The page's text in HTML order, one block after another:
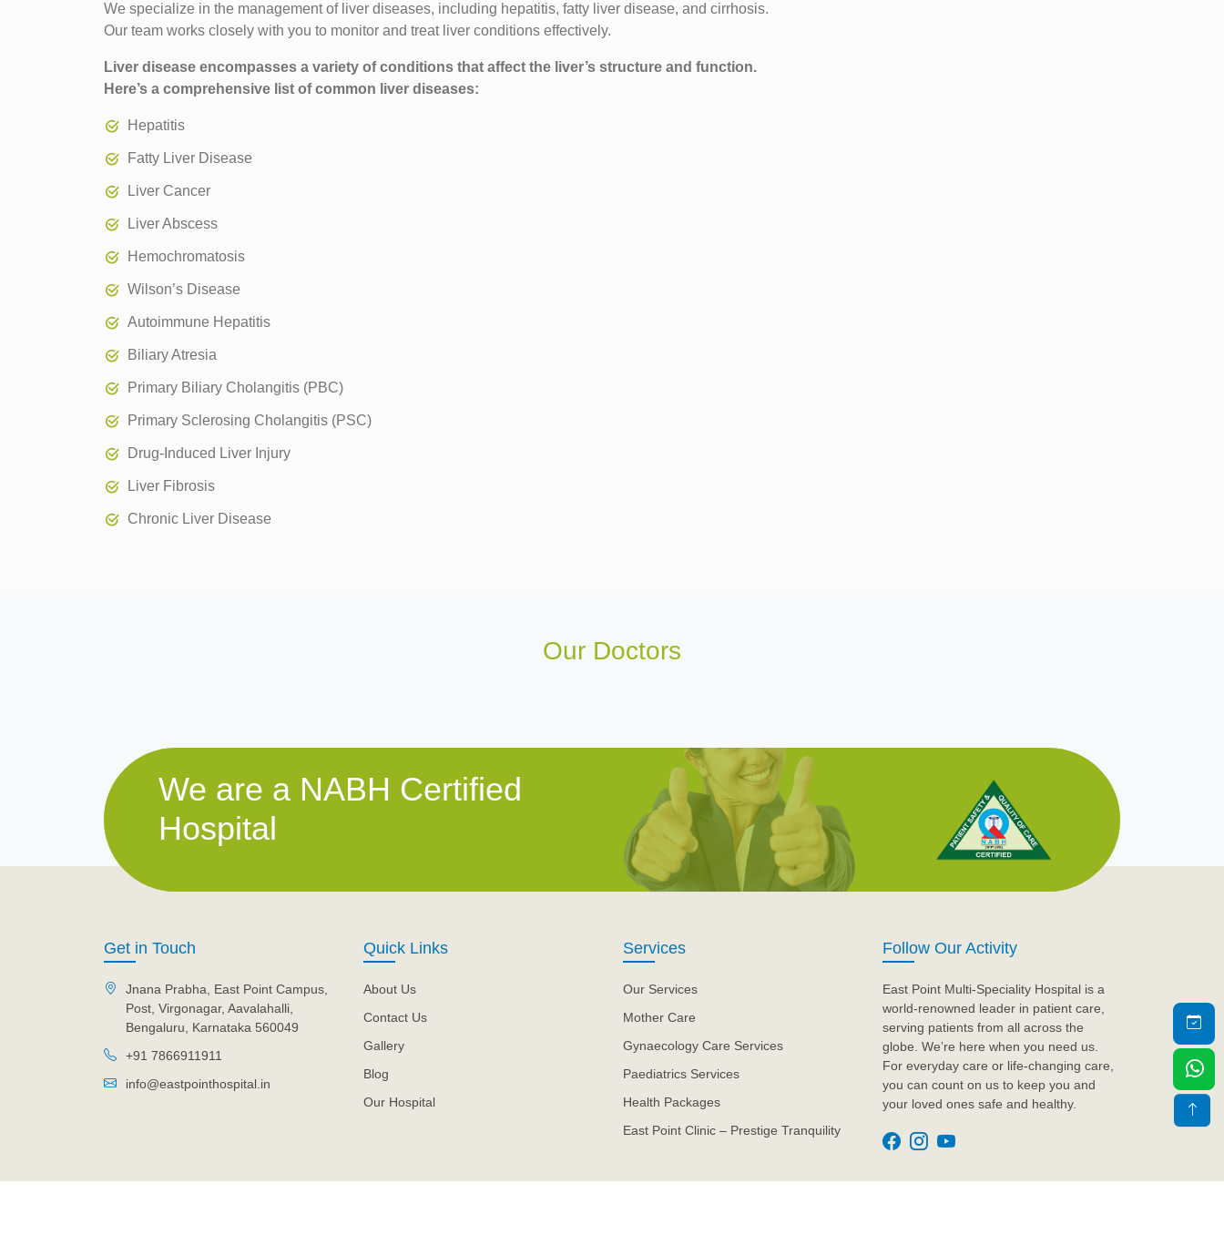
We specialize in the management of liver diseases, including hepatitis, fatty liver disease, and cirrhosis.
Our team works closely with you to monitor and treat liver conditions effectively.
Liver disease encompasses a variety of conditions that affect the liver’s structure and function.
Here’s a comprehensive list of common liver diseases:
Hepatitis
Fatty Liver Disease
Liver Cancer
Liver Abscess
Hemochromatosis
Wilson’s Disease
Autoimmune Hepatitis
Biliary Atresia
Primary Biliary Cholangitis (PBC)
Primary Sclerosing Cholangitis (PSC)
Drug-Induced Liver Injury
Liver Fibrosis
Chronic Liver Disease
Our Doctors
We are a NABH Certified
Hospital
Get in Touch
Jnana Prabha, East Point Campus,
Post, Virgonagar, Aavalahalli,
Bengaluru, Karnataka 560049
+91 7866911911
info@eastpointhospital.in
Quick Links
About Us
Contact Us
Gallery
Blog
Our Hospital
Services
Our Services
Mother Care
Gynaecology Care Services
Paediatrics Services
Health Packages
East Point Clinic – Prestige Tranquility
Follow Our Activity
East Point Multi-Speciality Hospital is a
world-renowned leader in patient care,
serving patients from all across the
globe. We’re here when you need us.
For everyday care or life-changing care,
you can count on us to keep you and
your loved ones safe and healthy.